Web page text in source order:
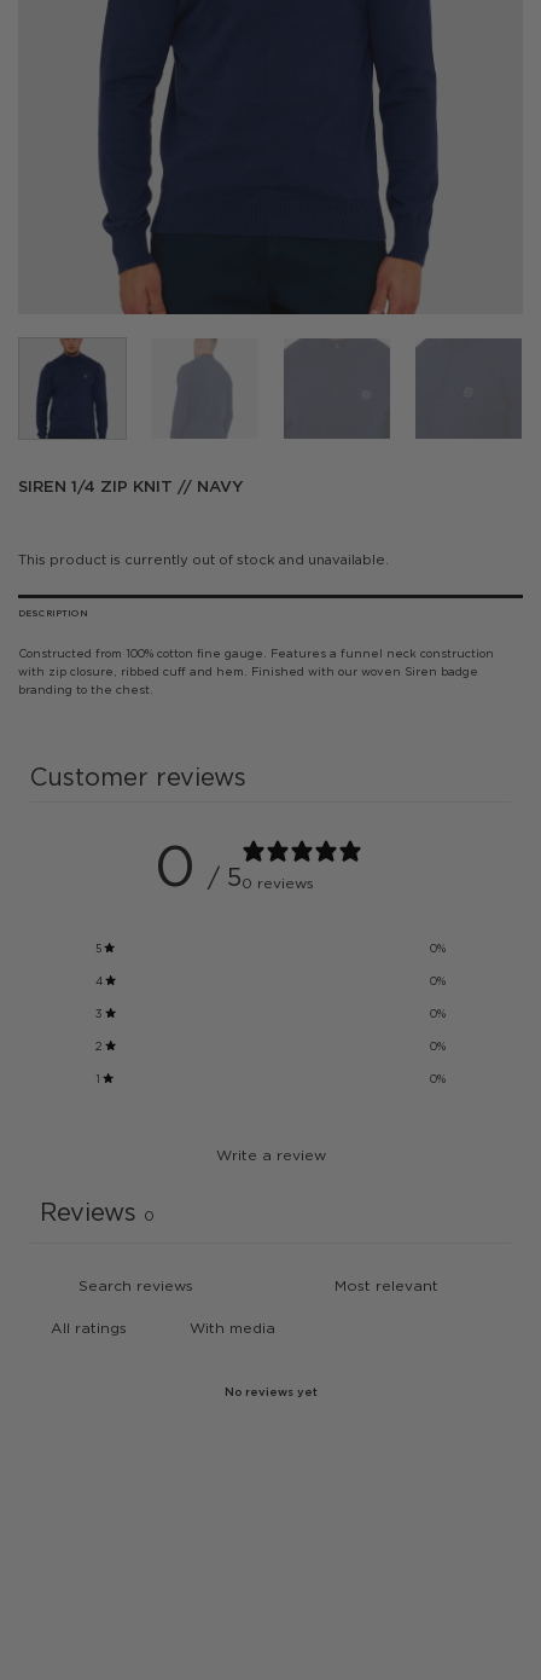
SIREN 1/4 ZIP KNIT // NAVY
This product is currently out of stock and unavailable.
DESCRIPTION
Constructed from 100% cotton fine gauge. Features a funnel neck construction
with zip closure, ribbed cuff and hem. Finished with our woven Siren badge
branding to the chest.
Customer reviews
0 / 50 reviews
5 0%
4 0%
3 0%
2 0%
1 0%
Write a review
Reviews 0
With media
No reviews yet